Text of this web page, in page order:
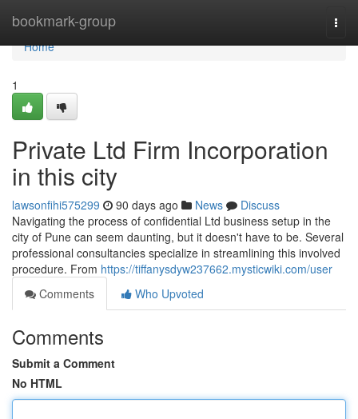
bookmark-group
Home
Home
1
Private Ltd Firm Incorporation
in this city
lawsonfihi575299 90 days ago News
Discuss
Navigating the process of confidential Ltd business setup in the
city of Pune can seem daunting, but it doesn't have to be. Several
professional consultancies specialize in streamlining this involved
procedure. From https://tiffanysdyw237662.mysticwiki.com/user
Comments
Who Upvoted
Comments
Submit a Comment
No HTML